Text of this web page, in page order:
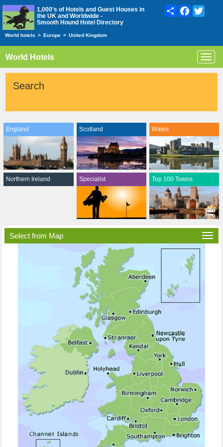
1,000's of Hotels and Guest Houses in
the UK and Worldwide -
Smooth Hound Hotel Directory
ShareFacebook
World hotels > Europe > United Kingdom
World Hotels
Search
England Scotland Wales
Northern Ireland Specialist Top 100 Towns
Select from Map